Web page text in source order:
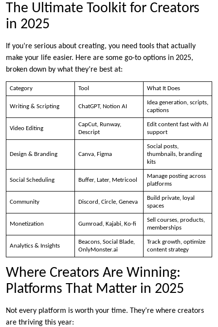
The Ultimate Toolkit for Creators
in 2025
If you’re serious about creating, you need tools that actually
make your life easier. Here are some go-to options in 2025,
broken down by what they’re best at:
Category Tool What It Does
Writing & Scripting ChatGPT, Notion AI
Idea generation, scripts,
captions
Video Editing
CapCut, Runway,
Descript
Edit content fast with AI
support
Design & Branding Canva, Figma
Social posts,
thumbnails, branding
kits
Social Scheduling Buffer, Later, Metricool
Manage posting across
platforms
Community Discord, Circle, Geneva
Build private, loyal
spaces
Monetization Gumroad, Kajabi, Ko-fi
Sell courses, products,
memberships
Analytics & Insights
Beacons, Social Blade,
OnlyMonster.ai
Track growth, optimize
content strategy
Where Creators Are Winning:
Platforms That Matter in 2025
Not every platform is worth your time. They’re where creators
are thriving this year: